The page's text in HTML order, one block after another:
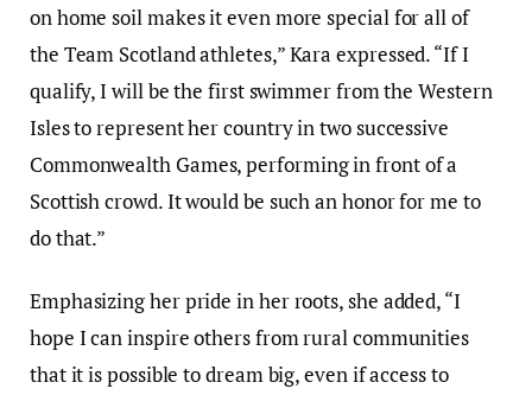
on home soil makes it even more special for all of
the Team Scotland athletes,” Kara expressed. “If I
qualify, I will be the first swimmer from the Western
Isles to represent her country in two successive
Commonwealth Games, performing in front of a
Scottish crowd. It would be such an honor for me to
do that.”
Emphasizing her pride in her roots, she added, “I
hope I can inspire others from rural communities
that it is possible to dream big, even if access to